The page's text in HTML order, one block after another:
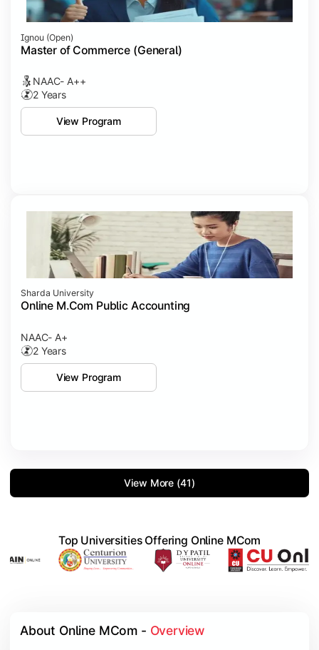
Ignou (open)
Master of Commerce (General)
NAAC- A++
2 Years
View Program
Sharda University
Online M.Com Public Accounting
NAAC- A+
2 Years
View Program
View More (41)
Top Universities Offering Online MCom
About Online MCom - Overview